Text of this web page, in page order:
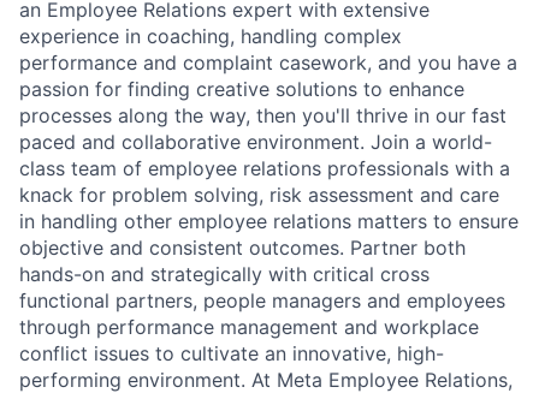
an Employee Relations expert with extensive
experience in coaching, handling complex
performance and complaint casework, and you have a
passion for finding creative solutions to enhance
processes along the way, then you'll thrive in our fast
paced and collaborative environment. Join a world-
class team of employee relations professionals with a
knack for problem solving, risk assessment and care
in handling other employee relations matters to ensure
objective and consistent outcomes. Partner both
hands-on and strategically with critical cross
functional partners, people managers and employees
through performance management and workplace
conflict issues to cultivate an innovative, high-
performing environment. At Meta Employee Relations,